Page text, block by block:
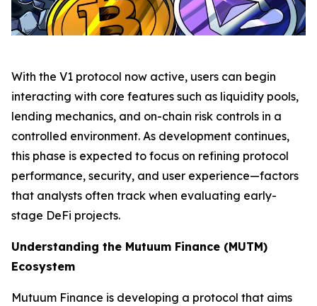
With the V1 protocol now active, users can begin
interacting with core features such as liquidity pools,
lending mechanics, and on-chain risk controls in a
controlled environment. As development continues,
this phase is expected to focus on refining protocol
performance, security, and user experience—factors
that analysts often track when evaluating early-
stage DeFi projects.
Understanding the Mutuum Finance (MUTM)
Ecosystem
Mutuum Finance is developing a protocol that aims